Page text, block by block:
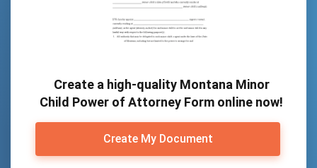
Create a high-quality Montana Minor
Child Power of Attorney Form online now!
Create My Document